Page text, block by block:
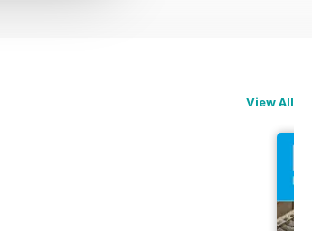
View All